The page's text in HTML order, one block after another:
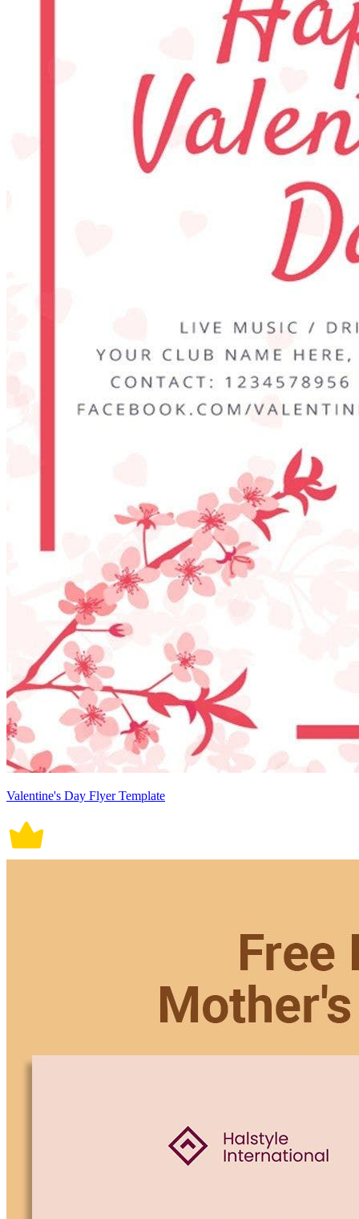
Valentine's Day Flyer Template